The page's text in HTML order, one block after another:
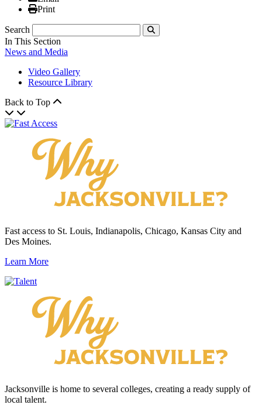
Print
Print
Search
Submit
In This Section
News and Media
Video Gallery
Resource Library
Back to Top
Fast access to St. Louis, Indianapolis, Chicago, Kansas City and
Des Moines.
Learn More
Jacksonville is home to several colleges, creating a ready supply of
local talent.